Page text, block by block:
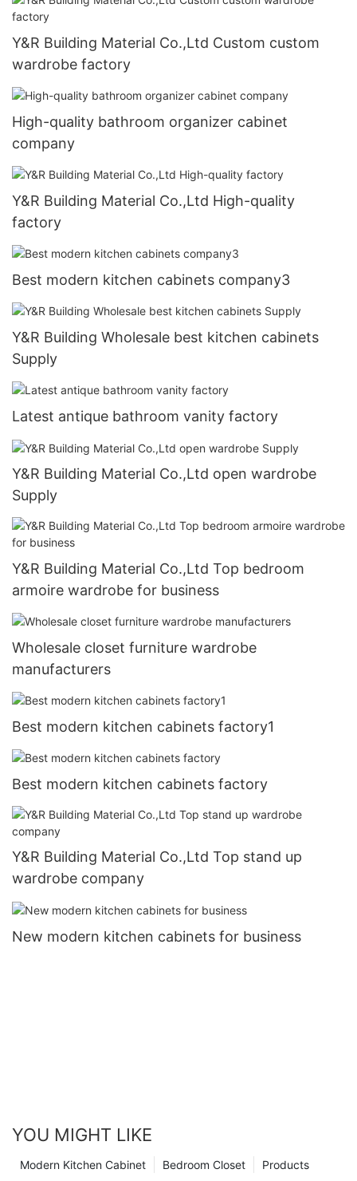
Y&R Building Material Co.,Ltd Custom custom
wardrobe factory
High-quality bathroom organizer cabinet
company
Y&R Building Material Co.,Ltd High-quality
factory
Best modern kitchen cabinets company3
Y&R Building Wholesale best kitchen cabinets
Supply
Latest antique bathroom vanity factory
Y&R Building Material Co.,Ltd open wardrobe
Supply
Y&R Building Material Co.,Ltd Top bedroom
armoire wardrobe for business
Wholesale closet furniture wardrobe
manufacturers
Best modern kitchen cabinets factory1
Best modern kitchen cabinets factory
Y&R Building Material Co.,Ltd Top stand up
wardrobe company
New modern kitchen cabinets for business
YOU MIGHT LIKE
Products
Bedroom Closet
Modern Kitchen Cabinet